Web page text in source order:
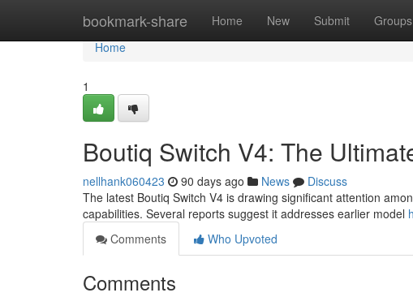
bookmark-share Home New Submit Groups
Home
Home
1
Boutiq Switch V4: The
nellhank060423 90 days ago News
Discuss
The latest Boutiq Switch V4 is drawing significant attention
capabilities. Several reports suggest it addresses earlier model
Comments
Who Upvoted
Comments